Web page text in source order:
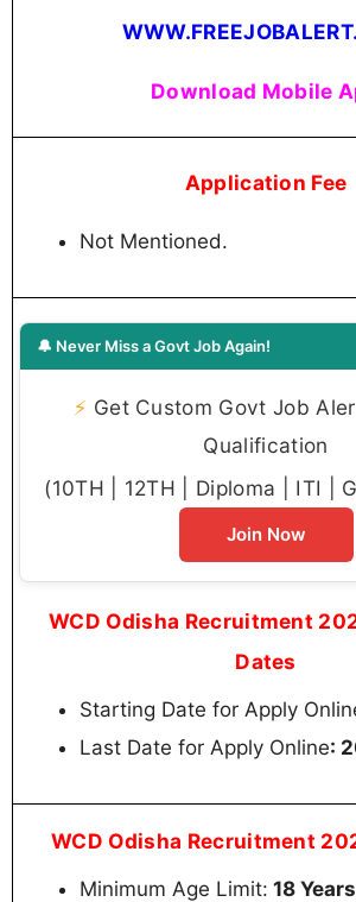
Download Mobile
Application Fee
Not Mentioned.
🔔 Never Miss a Govt Job Again!
⚡ Get Custom Govt Job
Qualification
(10TH | 12TH | Diploma | ITI |
Join Now
WCD Odisha Recruitment
Dates
Starting Date for Apply
Last Date for Apply Online:
WCD Odisha Recruitment
Minimum Age Limit: 18 Years